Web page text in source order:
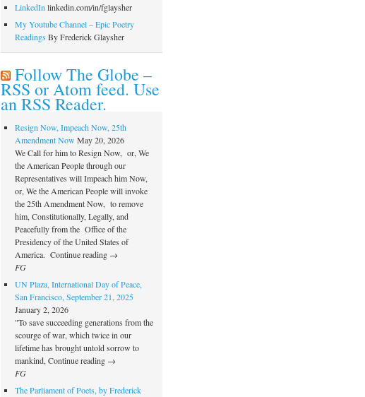
LinkedIn linkedin.com/in/fglaysher
My Youtube Channel – Epic Poetry
Readings By Frederick Glaysher
Follow The Globe –
RSS or Atom feed. Use
an RSS Reader.
Resign Now, Impeach Now, 25th
Amendment Now May 20, 2026
We Call for him to Resign Now, or, We
the American People through our
Representatives will Impeach him Now,
or, We the American People will invoke
the 25th Amendment Now, to remove
him, Constitutionally, Legally, and
Peacefully from the Office of the
Presidency of the United States of
America. Continue reading →
FG
UN Plaza, International Day of Peace,
San Francisco, September 21, 2025
January 2, 2026
"To save succeeding generations from the
scourge of war, which twice in our
lifetime has brought untold sorrow to
mankind, Continue reading →
FG
The Parliament of Poets, by Frederick